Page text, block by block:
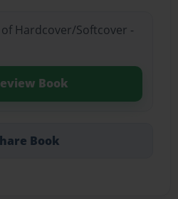
of Hardcover/Softcover -
Book
Book